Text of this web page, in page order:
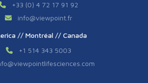
+33 (0) 4 72 17 91 92
info@viewpoint.fr
// Montréal // Canada
+1 514 343 5003
@viewpointlifesciences.com